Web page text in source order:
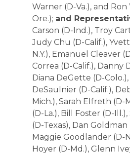
Warner (D-Va.), and
Ore.); and
Carson (D-Ind.), Troy
Judy Chu (D-Calif.),
N.Y.), Emanuel Cleaver
Correa (D-Calif.), Danny
Diana DeGette (D-
DeSaulnier (D-Calif.),
Mich.), Sarah Elfreth (D-
(D-La.), Bill Foster (D-Ill.),
(D-Texas), Dan Goldman
Maggie Goodlander (D-
Hoyer (D-Md.), Glenn